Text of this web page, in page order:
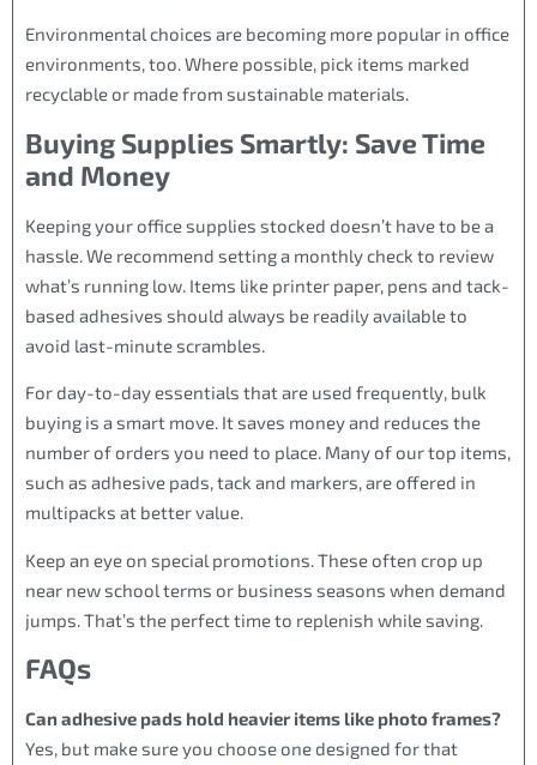
Environmental choices are becoming more popular in office
environments, too. Where possible, pick items marked
recyclable or made from sustainable materials.
Buying Supplies Smartly: Save Time
and Money
Keeping your office supplies stocked doesn’t have to be a
hassle. We recommend setting a monthly check to review
what’s running low. Items like printer paper, pens and tack-
based adhesives should always be readily available to
avoid last-minute scrambles.
For day-to-day essentials that are used frequently, bulk
buying is a smart move. It saves money and reduces the
number of orders you need to place. Many of our top items,
such as adhesive pads, tack and markers, are offered in
multipacks at better value.
Keep an eye on special promotions. These often crop up
near new school terms or business seasons when demand
jumps. That’s the perfect time to replenish while saving.
FAQs
Can adhesive pads hold heavier items like photo frames?
Yes, but make sure you choose one designed for that